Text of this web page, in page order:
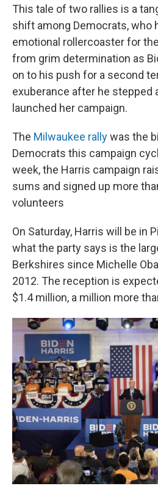
This tale of two rallies is a
shift among Democrats, who
emotional rollercoaster for
from grim determination as
on to his push for a second
exuberance after he stepped
launched her campaign.
The Milwaukee rallywas the
Democrats this campaign
week, the Harris campaign
sums and signed up more
volunteers
On Saturday, Harris will be in
what the party says is the
Berkshires since Michelle
2012. The reception is
$1.4 million, a million more